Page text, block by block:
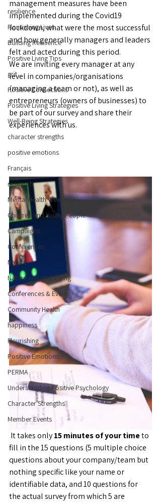
resilience
Flourishing Lives
Building Resilience
Positive Living Tips
grit
Positive Connections
Positive Living Strategies
Well-Being Strategies
character strengths
positive emotions
Français
research
Mental Health Weeks
Children and Young People
Campaigns
Conferences
Nature
Nature and Well-Being
Conferences & Events
Community Health
happiness
Flourishing
Positive Emotions
PERMA
Understanding Positive Psychology
Character Strengths
Member Events
management measures have been
implemented during the Covid19
lockdown, what were the most successful
and how generally managers and leaders
felt and acted during this period.
We are inviting every manager at any
level in companies/organisations
(managing a team or not), as well as
entrepreneurs (owners of businesses) to
be part of our survey and share their
experiences with us.
It takes only 15 minutes of your time to
fill in the 15 questions (5 multiple choice
questions about your company/team but
nothing specific like your name or
identifiable data, and 10 questions for
the actual survey from which 5 are